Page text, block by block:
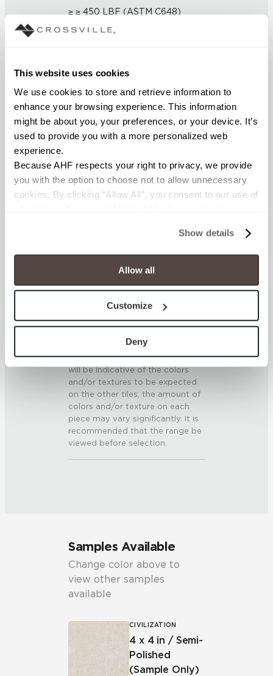
This website uses cookies
We use cookies to store and retrieve information to
enhance your browsing experience. This information
might be about you, your preferences, or your device. It’s
used to provide you with a more personalized web
experience.
Because AHF respects your right to privacy, we provide
you with the option to choose not to allow unnecessary
cookies. By clicking “Allow All”, you consent to our use of
will be disabled, which may hinder some functionality and
your experience on our site(s). Strictly Necessary
cookies are always active, and you do not have the
option to opt out of their use. These cookies are set to
To find out more about how we collect and use your
personal information, please see our
and Terms of Use. If you decline, your information won’t
be tracked when you visit this website.
Show details
Allow all
Customize
Deny
≥ ≥ 450 LBF (ASTM C648)
FROST RESISTANCE
Resistant (ASTM C1026)
<< 0.5 (ASTM C373)
SCRATCH HARDNESS
DCOF
SHADE & TEXTURE INDEX
V3 - Moderate Variation
While the colors and/or textures
present on a single piece of tile
will be indicative of the colors
and/or textures to be expected
on the other tiles, the amount of
colors and/or texture on each
piece may vary significantly. It is
recommended that the range be
viewed before selection.
Samples Available
Change color above to
view other samples
available
CIVILIZATION
4 x 4 in / Semi-
Polished
(Sample Only)